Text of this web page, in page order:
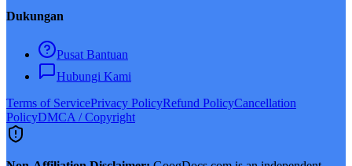
Dukungan
Pusat Bantuan
Hubungi Kami
Terms of ServicePrivacy PolicyRefund PolicyCancellation
PolicyDMCA / Copyright